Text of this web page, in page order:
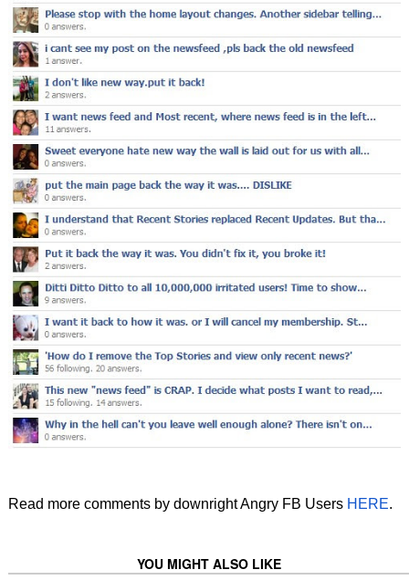
Read more comments by downright Angry FB Users HERE.
YOU MIGHT ALSO LIKE